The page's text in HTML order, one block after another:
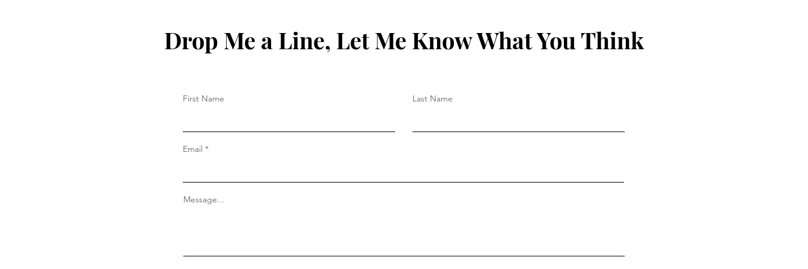
Drop Me a Line, Let Me Know What You Think
First Name Last Name
Email
Message...